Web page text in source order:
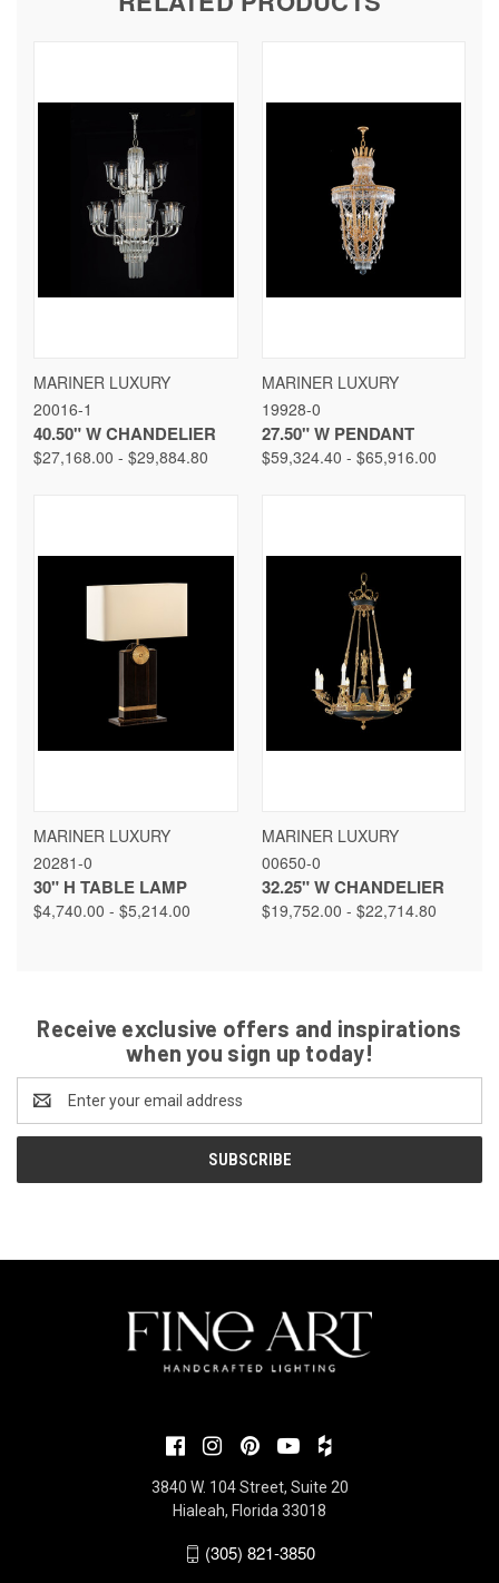
MARINER LUXURY
20016-1
40.50" W CHANDELIER
$27,168.00 - $29,884.80
MARINER LUXURY
19928-0
27.50" W PENDANT
$59,324.40 - $65,916.00
MARINER LUXURY
20281-0
30" H TABLE LAMP
$4,740.00 - $5,214.00
MARINER LUXURY
00650-0
32.25" W CHANDELIER
$19,752.00 - $22,714.80
Receive exclusive offers and inspirations
when you sign up today!
Address
3840 W. 104 Street, Suite 20
Hialeah, Florida 33018
(305) 821-3850